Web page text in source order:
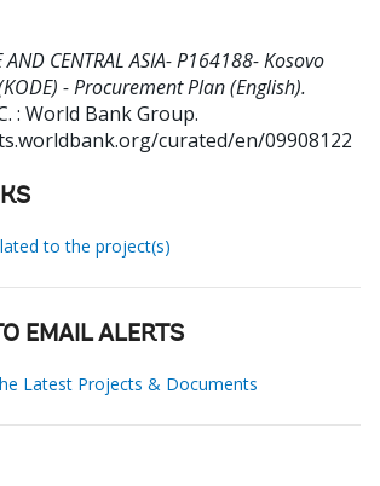
AND CENTRAL ASIA- P164188- Kosovo
- Procurement Plan (English).
: World Bank Group.
curated/en/09908122
to the project(s)
EMAIL ALERTS
Latest Projects & Documents